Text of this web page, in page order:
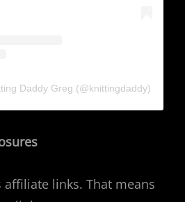
Daddy Greg (@knittingdaddy)
links. That means